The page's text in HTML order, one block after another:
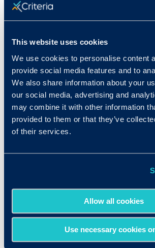
This website uses cookies
We use cookies to personalise content
provide social media features and to
We also share information about your
our social media, advertising and
may combine it with other information
provided to them or that they’ve
of their services.
Allow all cookies
Use necessary cookies
Resources